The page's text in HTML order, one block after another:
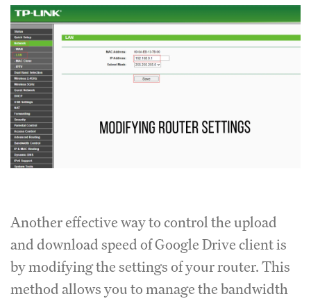
Another effective way to control the upload
and download speed of Google Drive client is
by modifying the settings of your router.This
method allows you to manage the bandwidth